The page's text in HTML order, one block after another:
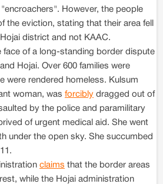
However, the people
the eviction, stating that their area fell
Hojai district and not KAAC.
face of a long-standing border dispute
Hojai. Over 600 families were
were rendered homeless. Kulsum
woman, was forcibly dragged out of
by the police and paramilitary
of urgent medical aid. She went
under the open sky. She succumbed
claims that the border areas
while the Hojai administration